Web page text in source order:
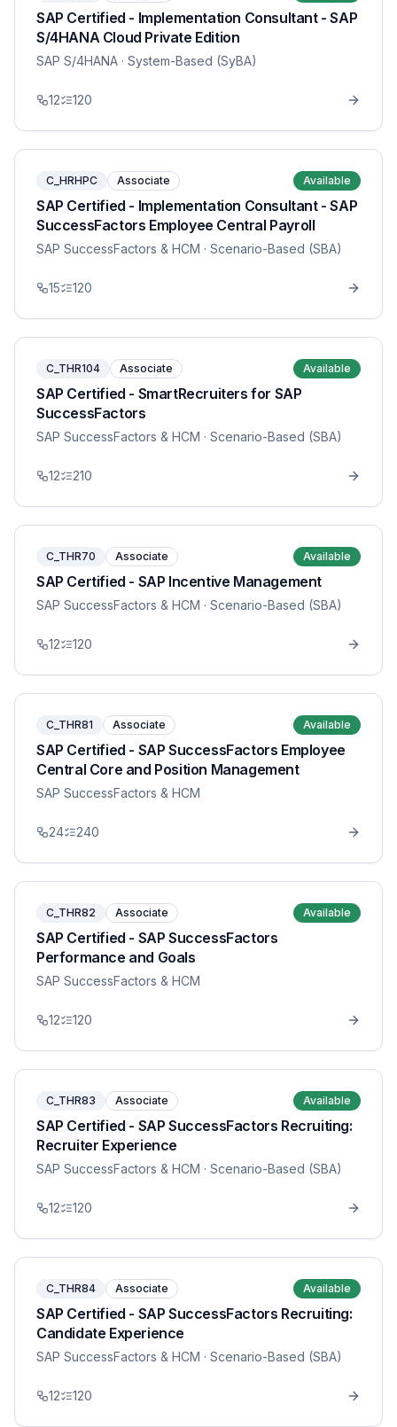
SAP Certified - Implementation Consultant - SAP
S/4HANA Cloud Private Edition
SAP S/4HANA · System-Based (SyBA)
12 120
C_HRHPC Associate Available
SAP Certified - Implementation Consultant - SAP
SuccessFactors Employee Central Payroll
SAP SuccessFactors & HCM · Scenario-Based (SBA)
15 120
C_THR104 Associate Available
SAP Certified - SmartRecruiters for SAP
SuccessFactors
SAP SuccessFactors & HCM · Scenario-Based (SBA)
12 210
C_THR70 Associate Available
SAP Certified - SAP Incentive Management
SAP SuccessFactors & HCM · Scenario-Based (SBA)
12 120
C_THR81 Associate Available
SAP Certified - SAP SuccessFactors Employee
Central Core and Position Management
SAP SuccessFactors & HCM
24 240
C_THR82 Associate Available
SAP Certified - SAP SuccessFactors
Performance and Goals
SAP SuccessFactors & HCM
12 120
C_THR83 Associate Available
SAP Certified - SAP SuccessFactors Recruiting:
Recruiter Experience
SAP SuccessFactors & HCM · Scenario-Based (SBA)
12 120
C_THR84 Associate Available
SAP Certified - SAP SuccessFactors Recruiting:
Candidate Experience
SAP SuccessFactors & HCM · Scenario-Based (SBA)
12 120